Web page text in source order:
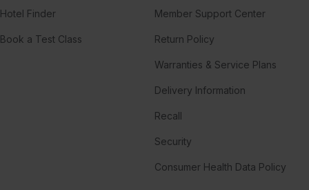
Hotel Finder
Book a Test Class
Member Support Center
Return Policy
Warranties & Service Plans
Delivery Information
Recall
Security
Consumer Health Data Policy